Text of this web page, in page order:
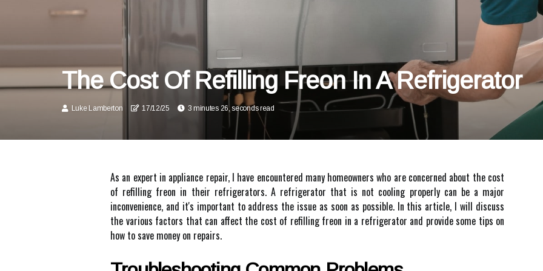
The Cost Of Refilling Freon In A Refrigerator
Luke Lamberton 17/12/25 3 minutes 26, seconds read
As an expert in appliance repair, I have encountered many homeowners who are concerned about the cost
of refilling freon in their refrigerators. A refrigerator that is not cooling properly can be a major
inconvenience, and it's important to address the issue as soon as possible. In this article, I will discuss
the various factors that can affect the cost of refilling freon in a refrigerator and provide some tips on
how to save money on repairs.